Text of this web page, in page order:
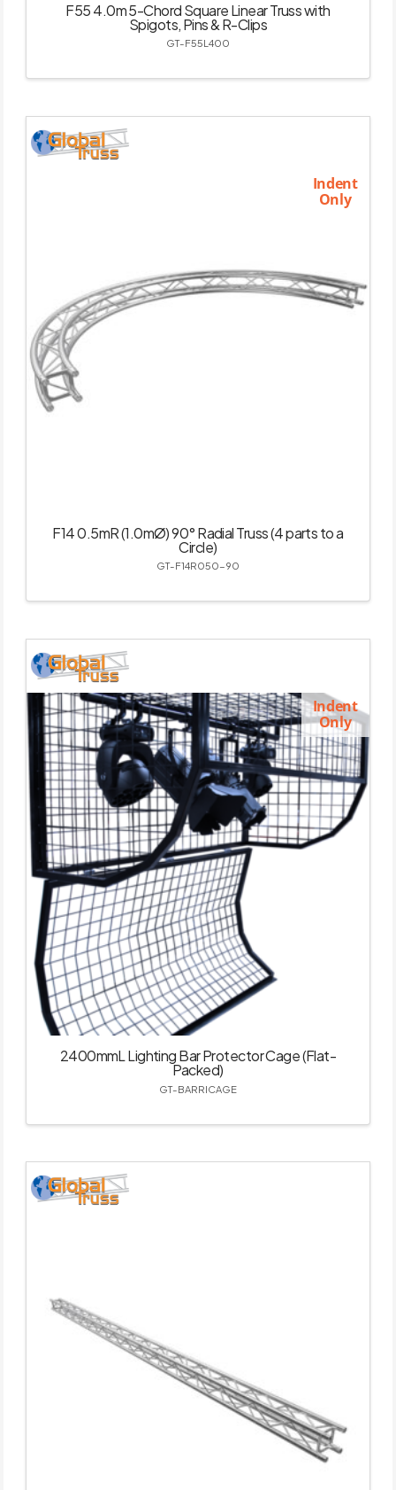
F55 4.0m 5-Chord Square Linear Truss with
Spigots, Pins & R-Clips
GT-F55L400
Indent
Only
F14 0.5mR (1.0mØ) 90° Radial Truss (4 parts to a
Circle)
GT-F14R050-90
Indent
Only
2400mmL Lighting Bar Protector Cage (Flat-
Packed)
GT-BARRICAGE